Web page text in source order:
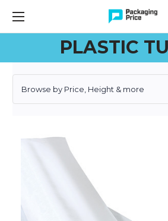
FREE SHIPPING ON QUALIFIED
PLASTIC
Browse by Price, Height & more